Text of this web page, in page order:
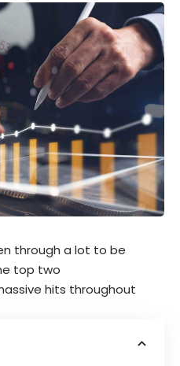
through a lot to be
top two
hits throughout